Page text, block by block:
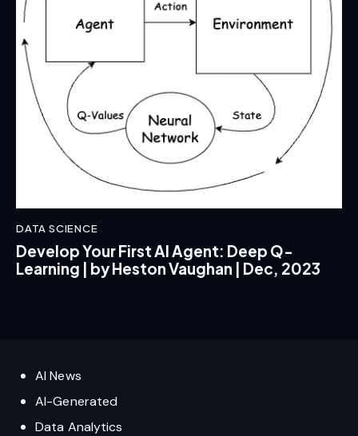
DATA SCIENCE
Develop Your First AI Agent: Deep Q-
Learning | by Heston Vaughan | Dec, 2023
AI News
AI-Generated
Data Analytics